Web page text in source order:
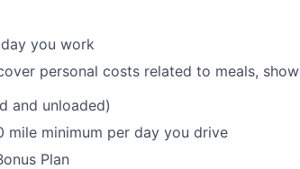
you work
personal costs related to meals,
and unloaded)
mile minimum per day you drive
Plan